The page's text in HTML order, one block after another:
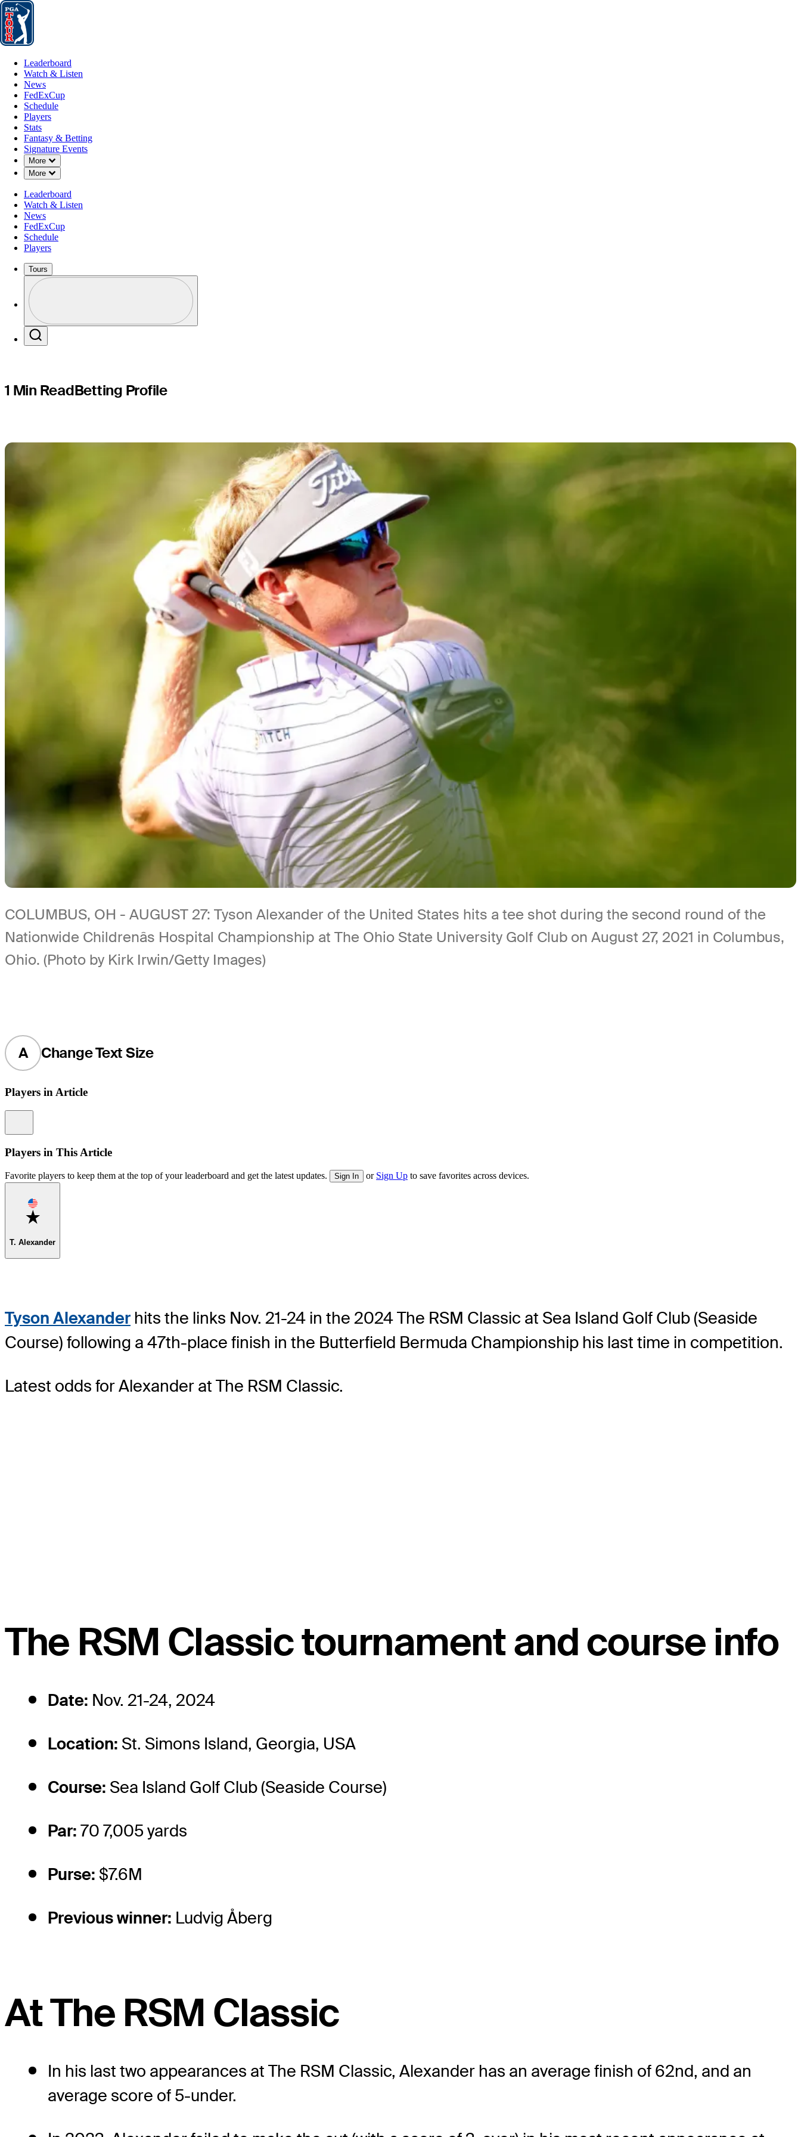
Leaderboard
Leaderboard
Watch & Listen
News
FedExCup
Schedule
Players
Stats
Fantasy & Betting
Signature Events
More
Down Chevron
More
Down Chevron
Leaderboard
Watch & Listen
News
FedExCup
Schedule
Players
Tours
Profile / PGA Tour Pass Logo
NOV 18, 2024
Tyson Alexander betting profile:
The RSM Classic
1 Min ReadBetting Profile
COLUMBUS, OH - AUGUST 27: Tyson Alexander of the United States hits a tee shot during the second round of the
Nationwide Childrenâs Hospital Championship at The Ohio State University Golf Club on August 27, 2021 in Columbus,
Ohio. (Photo by Kirk Irwin/Getty Images)
A Change Text Size
Players in Article
Players in This Article
Favorite players to keep them at the top of your leaderboard and get the latest updates. Sign In or Sign Up to save favorites across devices.
Favorite
T. Alexander
Tyson Alexander hits the links Nov. 21-24 in the 2024 The RSM Classic at Sea Island Golf Club (Seaside
Course) following a 47th-place finish in the Butterfield Bermuda Championship his last time in competition.
Latest odds for Alexander at The RSM Classic.
The RSM Classic tournament and course info
Date: Nov. 21-24, 2024
Location: St. Simons Island, Georgia, USA
Course: Sea Island Golf Club (Seaside Course)
Par: 70 7,005 yards
Purse: $7.6M
Previous winner: Ludvig Åberg
At The RSM Classic
In his last two appearances at The RSM Classic, Alexander has an average finish of 62nd, and an
average score of 5-under.